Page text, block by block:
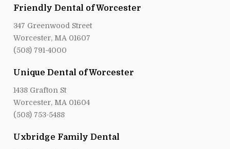
Friendly Dental of Worcester
347 Greenwood Street
Worcester, MA 01607
(508) 791-4000
Unique Dental of Worcester
1438 Grafton St
Worcester, MA 01604
(508) 753-5488
Uxbridge Family Dental